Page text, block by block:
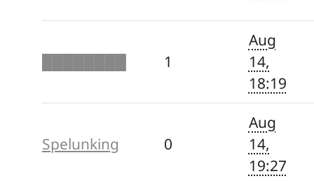
1
Aug
14,
18:19
Spelunking 0
Aug
14,
19:27